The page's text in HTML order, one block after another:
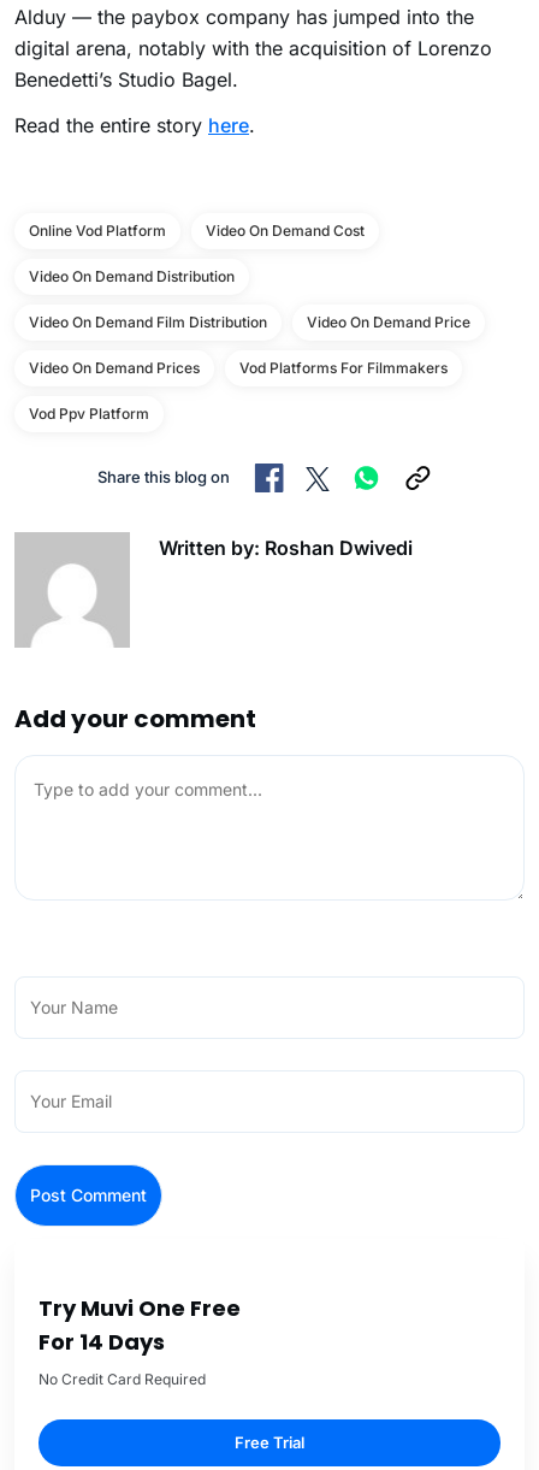
Alduy — the paybox company has jumped into the
digital arena, notably with the acquisition of Lorenzo
Benedetti’s Studio Bagel.
Read the entire story here.
Online Vod Platform Video On Demand Cost
Video On Demand Distribution
Video On Demand Film Distribution Video On Demand Price
Video On Demand Prices Vod Platforms For Filmmakers
Vod Ppv Platform
Share this blog on
Written by: Roshan Dwivedi
Add your comment
Try Muvi One Free
For 14 Days
No Credit Card Required
Free Trial